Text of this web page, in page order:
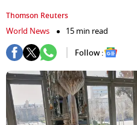
Thomson Reuters
World News
15 min read
Follow :